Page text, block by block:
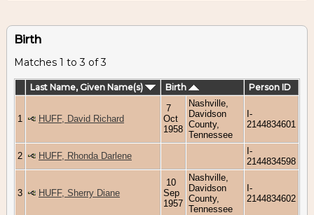
Birth
Matches 1 to 3 of 3
Last Name, Given Name(s) Birth Person ID
1 HUFF, David Richard
7
Oct
1958
Nashville,
Davidson
County,
Tennessee
I-
2144834601
2 HUFF, Rhonda Darlene
I-
2144834598
3 HUFF, Sherry Diane
10
Sep
1957
Nashville,
Davidson
County,
Tennessee
I-
2144834602